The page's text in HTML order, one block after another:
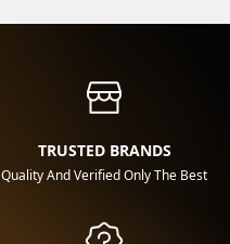
TRUSTED BRANDS
Quality And Verified Only The Best